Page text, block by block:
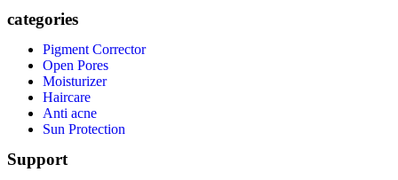
categories
Pigment Corrector
Open Pores
Moisturizer
Haircare
Anti acne
Sun Protection
Support